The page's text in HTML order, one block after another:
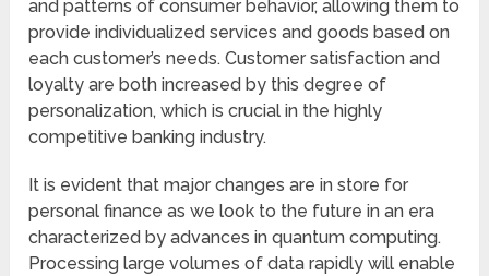
and patterns of consumer behavior, allowing them to
provide individualized services and goods based on
each customer’s needs. Customer satisfaction and
loyalty are both increased by this degree of
personalization, which is crucial in the highly
competitive banking industry.
It is evident that major changes are in store for
personal finance as we look to the future in an era
characterized by advances in quantum computing.
Processing large volumes of data rapidly will enable